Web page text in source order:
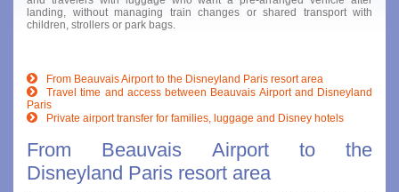
landing, without managing train changes or shared transport with
children, strollers or park bags.
From Beauvais Airport to the Disneyland Paris resort area
Travel time and access between Beauvais Airport and Disneyland
Paris
Private airport transfer for families, luggage and Disney hotels
From Beauvais Airport to the
Disneyland Paris resort area